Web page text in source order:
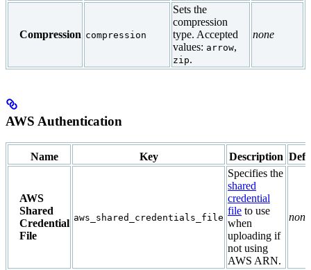
Compression compression
Sets the
compression
type. Accepted
values: arrow,
zip.
none
AWS Authentication
Name Key Description
AWS
Shared
Credential
File
aws_shared_credentials_file
Specifies the
shared
credential
file to use
when
uploading if
not using
AWS ARN.
none